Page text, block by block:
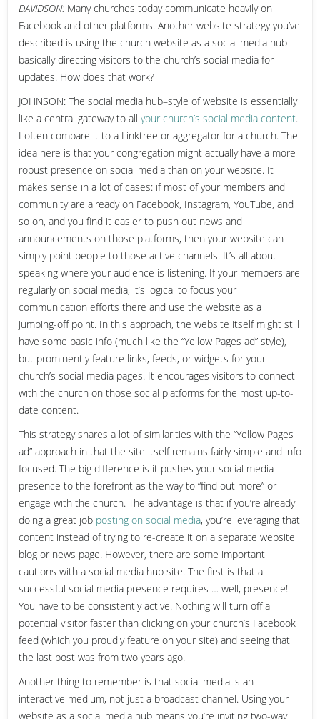
DAVIDSON: Many churches today communicate heavily on
Facebook and other platforms. Another website strategy you’ve
described is using the church website as a social media hub—
basically directing visitors to the church’s social media for
updates. How does that work?
JOHNSON: The social media hub–style of website is essentially
like a central gateway to all your church’s social media content.
I often compare it to a Linktree or aggregator for a church. The
idea here is that your congregation might actually have a more
robust presence on social media than on your website. It
makes sense in a lot of cases: if most of your members and
community are already on Facebook, Instagram, YouTube, and
so on, and you find it easier to push out news and
announcements on those platforms, then your website can
simply point people to those active channels. It’s all about
speaking where your audience is listening. If your members are
regularly on social media, it’s logical to focus your
communication efforts there and use the website as a
jumping-off point. In this approach, the website itself might still
have some basic info (much like the “Yellow Pages ad” style),
but prominently feature links, feeds, or widgets for your
church’s social media pages. It encourages visitors to connect
with the church on those social platforms for the most up-to-
date content.
This strategy shares a lot of similarities with the “Yellow Pages
ad” approach in that the site itself remains fairly simple and info
focused. The big difference is it pushes your social media
presence to the forefront as the way to “find out more” or
engage with the church. The advantage is that if you’re already
doing a great job posting on social media, you’re leveraging that
content instead of trying to re-create it on a separate website
blog or news page. However, there are some important
cautions with a social media hub site. The first is that a
successful social media presence requires … well, presence!
You have to be consistently active. Nothing will turn off a
potential visitor faster than clicking on your church’s Facebook
feed (which you proudly feature on your site) and seeing that
the last post was from two years ago.
Another thing to remember is that social media is an
interactive medium, not just a broadcast channel. Using your
website as a social media hub means you’re inviting two-way